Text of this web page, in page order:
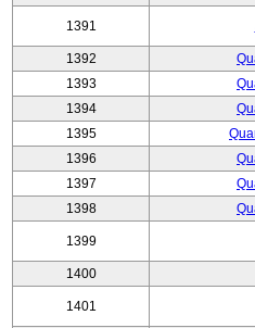
1391
1392
1393
1394
1395
1396
1397
1398
1399
1400
1401